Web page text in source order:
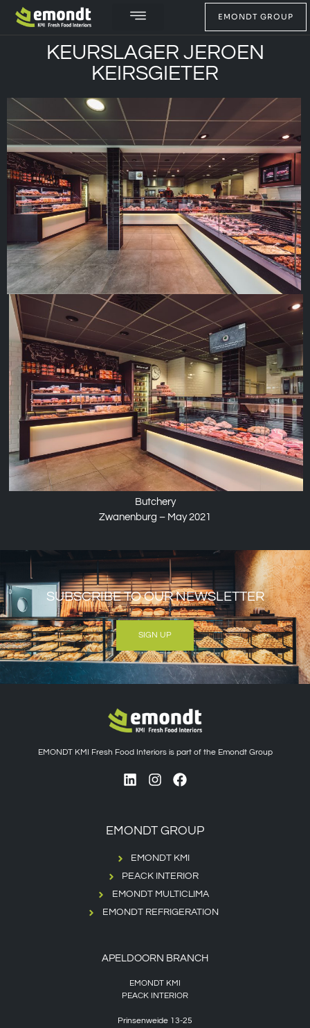
EMONDT GROUP
KEURSLAGER JEROEN
KEIRSGIETER
Butchery
Zwanenburg – May 2021
SUBSCRIBE TO OUR NEWSLETTER
SIGN UP
EMONDT KMI Fresh Food Interiors is part of the Emondt Group
EMONDT GROUP
EMONDT KMI
PEACK INTERIOR
EMONDT MULTICLIMA
EMONDT REFRIGERATION
APELDOORN BRANCH
EMONDT KMI
PEACK INTERIOR
Prinsenweide 13-25